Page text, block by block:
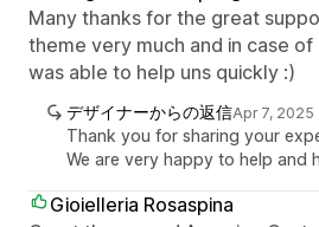
Many thanks for the great
theme very much and in case
was able to help uns quickly :)
デザイナーからの返信Apr 7, 2025
Thank you for sharing your
We are very happy to help and
Gioielleria Rosaspina